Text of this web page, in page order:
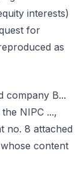
interests)
for
as
company B...
NIPC ...,
no. 8 attached
content